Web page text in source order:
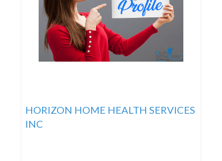
HORIZON HOME HEALTH SERVICES
INC